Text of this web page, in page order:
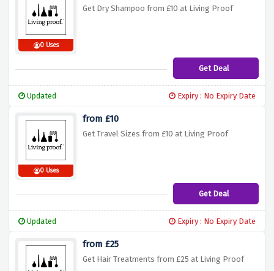
0 Uses
Get Dry Shampoo from £10 at Living Proof
Get Deal
Updated Expiry : No Expiry Date
0 Uses
from £10
Get Travel Sizes from £10 at Living Proof
Get Deal
Updated Expiry : No Expiry Date
from £25
Get Hair Treatments from £25 at Living Proof